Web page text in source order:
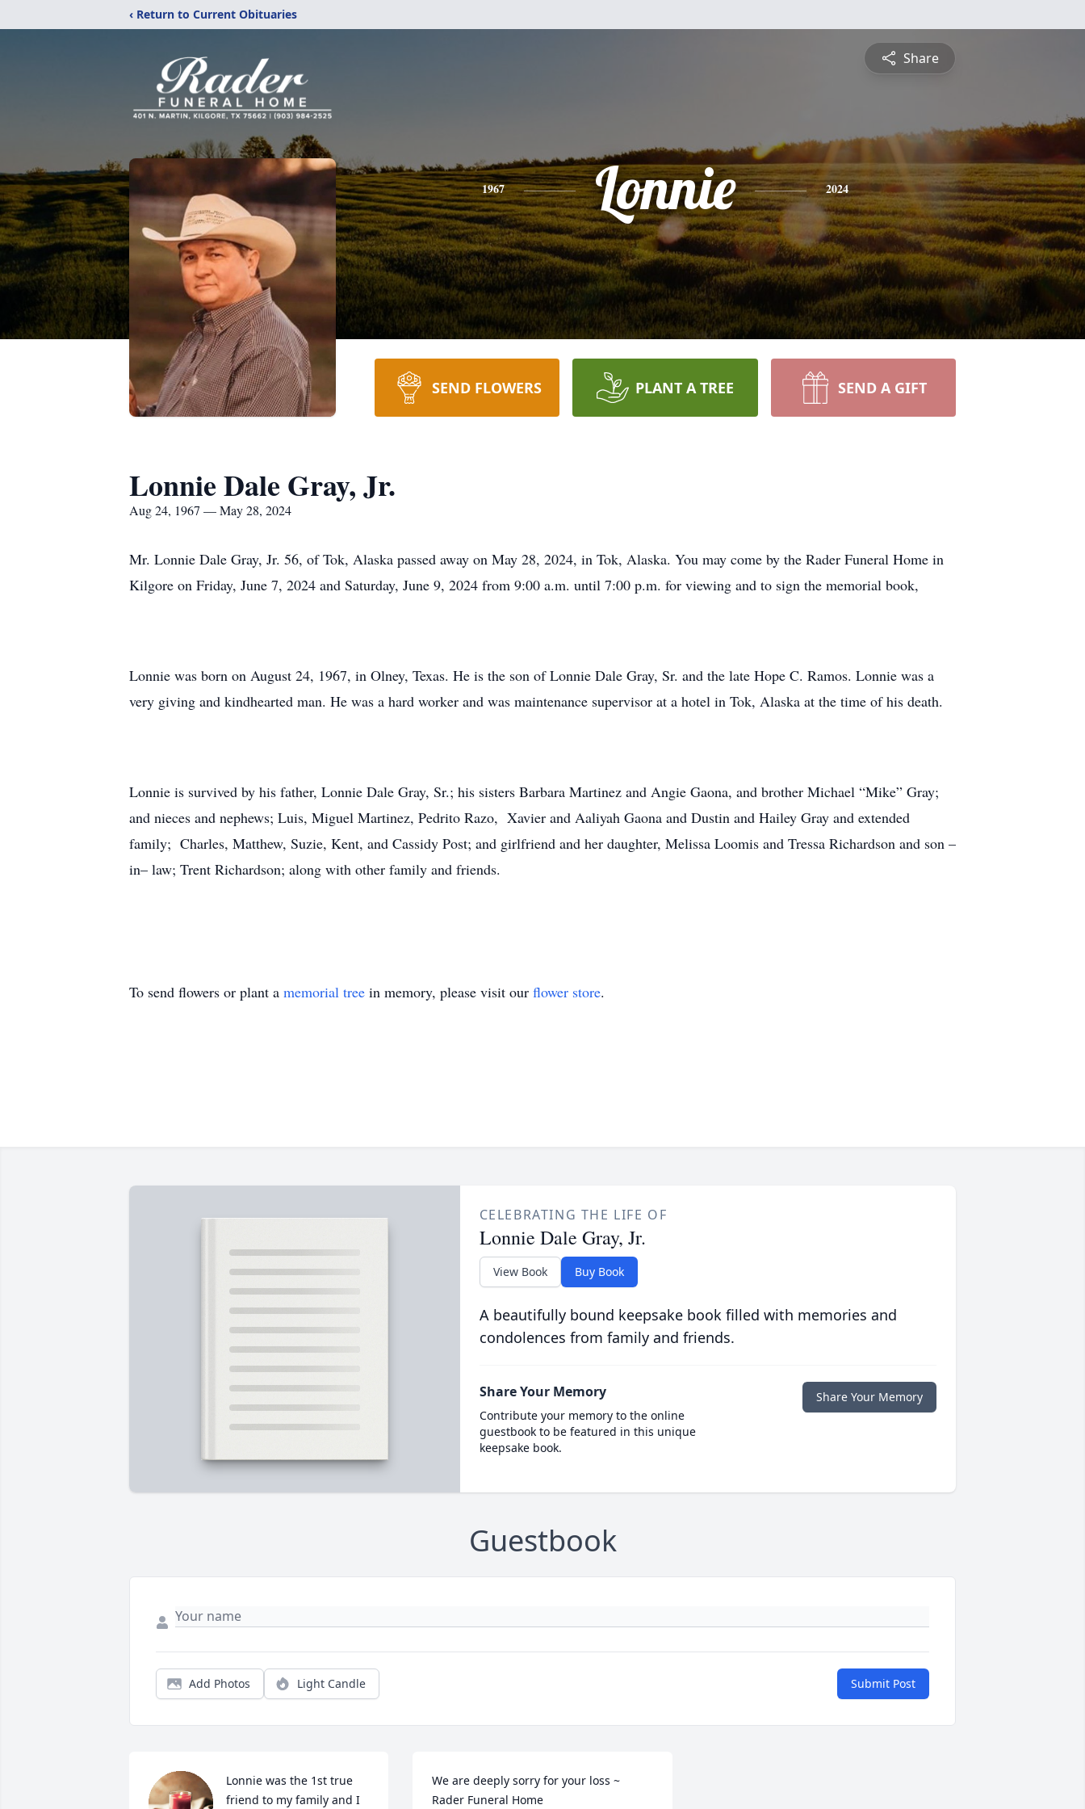
‹ Return to Current Obituaries
Share
1967 Lonnie 2024
SEND FLOWERS PLANT A TREE SEND A GIFT
Lonnie Dale Gray, Jr.
Aug 24, 1967 — May 28, 2024
Mr. Lonnie Dale Gray, Jr. 56, of Tok, Alaska passed away on May 28, 2024, in Tok, Alaska. You may come by the Rader Funeral Home in
Kilgore on Friday, June 7, 2024 and Saturday, June 9, 2024 from 9:00 a.m. until 7:00 p.m. for viewing and to sign the memorial book,
Lonnie was born on August 24, 1967, in Olney, Texas. He is the son of Lonnie Dale Gray, Sr. and the late Hope C. Ramos. Lonnie was a
very giving and kindhearted man. He was a hard worker and was maintenance supervisor at a hotel in Tok, Alaska at the time of his death.
Lonnie is survived by his father, Lonnie Dale Gray, Sr.; his sisters Barbara Martinez and Angie Gaona, and brother Michael “Mike” Gray;
and nieces and nephews; Luis, Miguel Martinez, Pedrito Razo, Xavier and Aaliyah Gaona and Dustin and Hailey Gray and extended
family; Charles, Matthew, Suzie, Kent, and Cassidy Post; and girlfriend and her daughter, Melissa Loomis and Tressa Richardson and son –
in– law; Trent Richardson; along with other family and friends.
To send flowers or plant a memorial tree in memory, please visit our flower store.
CELEBRATING THE LIFE OF
Lonnie Dale Gray, Jr.
View Book Buy Book
A beautifully bound keepsake book filled with memories and
condolences from family and friends.
Share Your Memory
Contribute your memory to the online
guestbook to be featured in this unique
keepsake book.
Share Your Memory
Guestbook
Add Photos Light Candle Submit Post
Lonnie was the 1st true
friend to my family and I
We are deeply sorry for your loss ~
Rader Funeral Home